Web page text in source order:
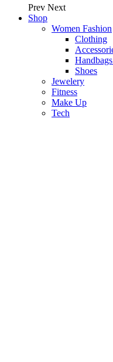
Prev Next
Shop
Women Fashion
Clothing
Shoes
Jewelery
Fitness
Make Up
Tech